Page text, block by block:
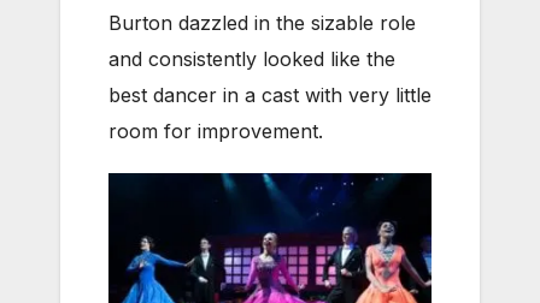
Burton dazzled in the sizable role
and consistently looked like the
best dancer in a cast with very little
room for improvement.